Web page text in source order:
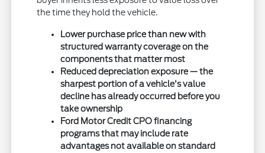
the time they hold the vehicle.
Lower purchase price than new with
structured warranty coverage on the
components that matter most
Reduced depreciation exposure — the
sharpest portion of a vehicle's value
decline has already occurred before you
take ownership
Ford Motor Credit CPO financing
programs that may include rate
advantages not available on standard